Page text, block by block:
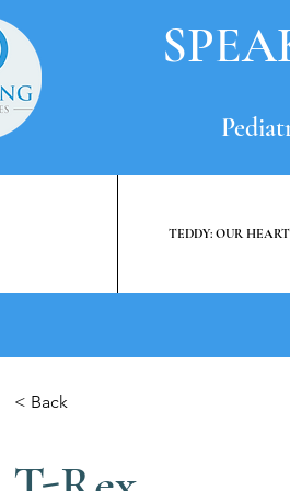
TEDDY: OUR
< Back